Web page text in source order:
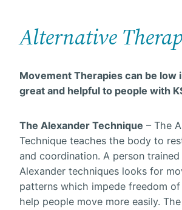
Alternative
Movement Therapies can be low
great and helpful to people with
The Alexander Technique – The
Technique teaches the body to
and coordination. A person
Alexander techniques looks for
patterns which impede freedom
help people move more easily.